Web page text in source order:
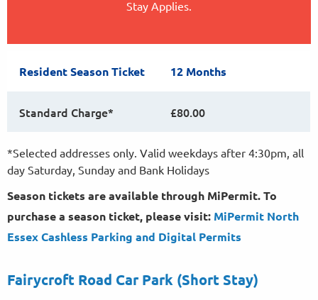
Stay Applies.
Resident Season Ticket 12 Months
Standard Charge* £80.00
*Selected addresses only. Valid weekdays after 4:30pm, all
day Saturday, Sunday and Bank Holidays
Season tickets are available through MiPermit. To
purchase a season ticket, please visit: MiPermit North
Essex Cashless Parking and Digital Permits
Fairycroft Road Car Park (Short Stay)